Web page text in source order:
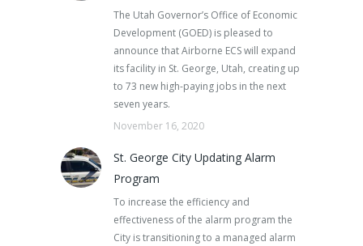
The Utah Governor’s Office of Economic
Development (GOED) is pleased to
announce that Airborne ECS will expand
its facility in St. George, Utah, creating up
to 73 new high-paying jobs in the next
seven years.
November 16, 2020
St. George City Updating Alarm
Program
To increase the efficiency and
effectiveness of the alarm program the
City is transitioning to a managed alarm